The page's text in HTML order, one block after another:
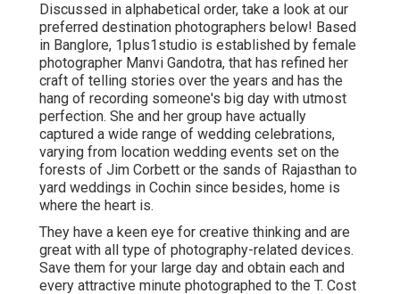
Discussed in alphabetical order, take a look at our
preferred destination photographers below! Based
in Banglore, 1plus1studio is established by female
photographer Manvi Gandotra, that has refined her
craft of telling stories over the years and has the
hang of recording someone's big day with utmost
perfection. She and her group have actually
captured a wide range of wedding celebrations,
varying from location wedding events set on the
forests of Jim Corbett or the sands of Rajasthan to
yard weddings in Cochin since besides, home is
where the heart is.
They have a keen eye for creative thinking and are
great with all type of photography-related devices.
Save them for your large day and obtain each and
every attractive minute photographed to the T. Cost